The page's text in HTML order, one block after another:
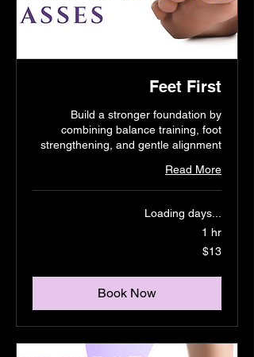
Feet First
Build a stronger foundation by
combining balance training, foot
strengthening, and gentle alignment
Read More
Loading days...
1 hr
$13
Book Now